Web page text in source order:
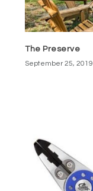
The Preserve
September 25, 2019